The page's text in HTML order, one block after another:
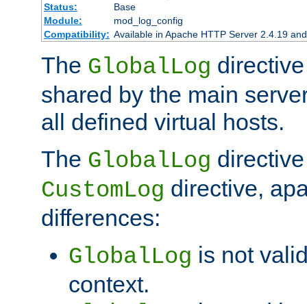
Status:
Base
Module:
mod_log_config
Compatibility: Available in Apache HTTP Server 2.4.19
The GlobalLog
shared by the main
all defined virtual hosts.
The GlobalLog
CustomLog directive,
differences:
GlobalLog is not
context.